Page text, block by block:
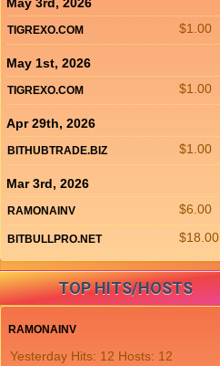
$1.00
TIGREXO.COM
May 1st, 2026
$1.00
TIGREXO.COM
Apr 29th, 2026
$1.00
BITHUBTRADE.BIZ
Mar 3rd, 2026
$6.00
RAMONAINV
$18.00
BITBULLPRO.NET
TOP HITS/HOSTS
RAMONAINV
Yesterday Hits: 12 Hosts: 12